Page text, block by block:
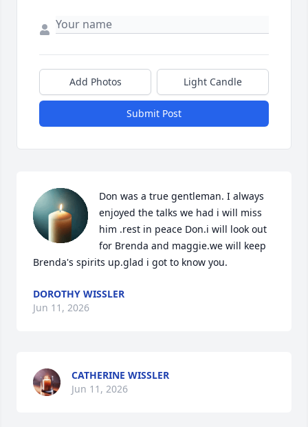
Add Photos Light Candle
Submit Post
Don was a true gentleman. I always
enjoyed the talks we had i will miss
him .rest in peace Don.i will look out
for Brenda and maggie.we will keep
Brenda's spirits up.glad i got to know you.
DOROTHY WISSLER
Jun 11, 2026
CATHERINE WISSLER
Jun 11, 2026